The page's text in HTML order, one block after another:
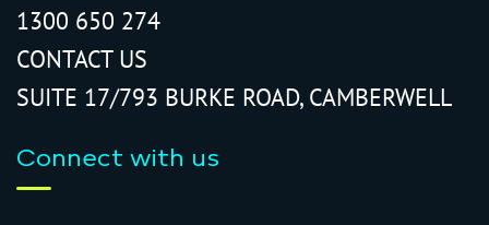
1300 650 274
CONTACT US
SUITE 17/793 BURKE ROAD, CAMBERWELL
Connect with us